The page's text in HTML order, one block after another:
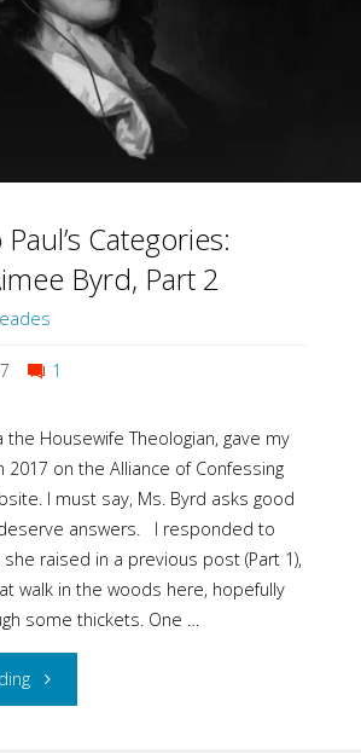
Categories:
Byrd, Part 2
1
the Housewife Theologian, gave my
2017 on the Alliance of Confessing
I must say, Ms. Byrd asks good
answers. I responded to
raised in a previous post (Part 1),
walk in the woods here, hopefully
some thickets. One …
"Sticking